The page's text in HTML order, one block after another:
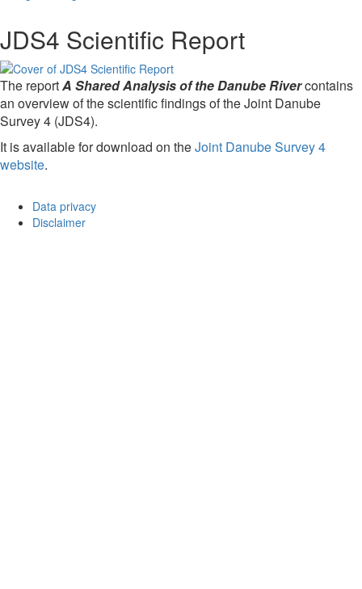
JDS4 Scientific Report
The reportA Shared Analysis of the Danube Rivercontains
an overview of the scientific findings of the Joint Danube
Survey 4 (JDS4).
It is available for download on theJoint Danube Survey 4
website.
Data privacy
Disclaimer